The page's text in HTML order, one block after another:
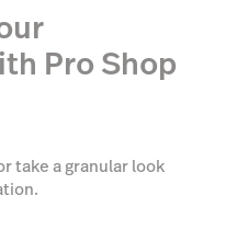
Pro Shop
take a granular look